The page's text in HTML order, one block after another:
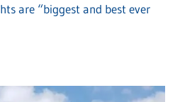
are “biggest and best ever